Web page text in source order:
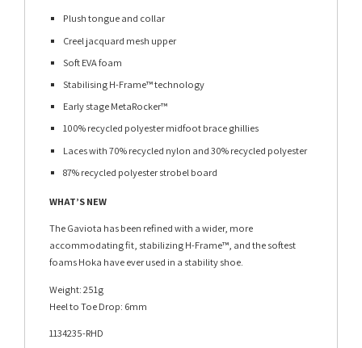
Plush tongue and collar
Creel jacquard mesh upper
Soft EVA foam
Stabilising H-Frame™ technology
Early stage MetaRocker™
100% recycled polyester midfoot brace ghillies
Laces with 70% recycled nylon and 30% recycled polyester
87% recycled polyester strobel board
WHAT’S NEW
The Gaviota has been refined with a wider, more
accommodating fit, stabilizing H-Frame™, and the softest
foams Hoka have ever used in a stability shoe.
Weight: 251g
Heel to Toe Drop: 6mm
1134235-RHD